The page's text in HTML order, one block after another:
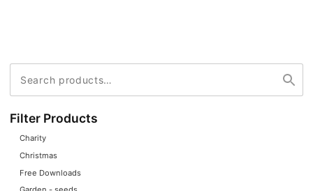
variants.
The
options
for:
Filter Products
Charity
Christmas
Free Downloads